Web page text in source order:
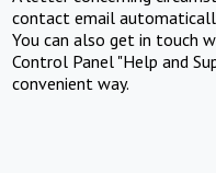
contact email
You can also get in touch
Control Panel "Help and
convenient way.